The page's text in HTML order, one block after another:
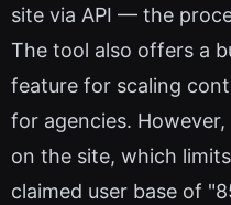
site via API — the
The tool also offers a
feature for scaling
for agencies.
on the site, which
claimed user base of